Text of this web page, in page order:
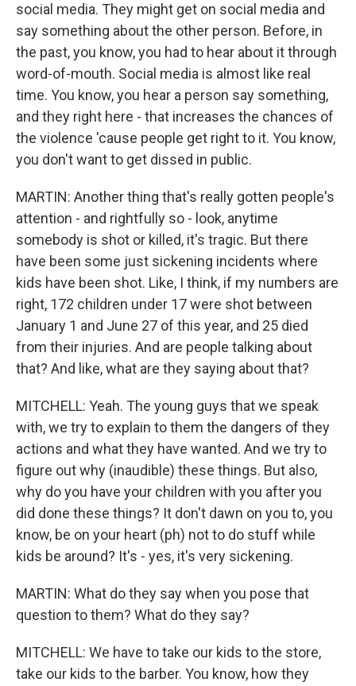
social media. They might get on social media and
say something about the other person. Before, in
the past, you know, you had to hear about it through
word-of-mouth. Social media is almost like real
time. You know, you hear a person say something,
and they right here - that increases the chances of
the violence 'cause people get right to it. You know,
you don't want to get dissed in public.
MARTIN: Another thing that's really gotten people's
attention - and rightfully so - look, anytime
somebody is shot or killed, it's tragic. But there
have been some just sickening incidents where
kids have been shot. Like, I think, if my numbers are
right, 172 children under 17 were shot between
January 1 and June 27 of this year, and 25 died
from their injuries. And are people talking about
that? And like, what are they saying about that?
MITCHELL: Yeah. The young guys that we speak
with, we try to explain to them the dangers of they
actions and what they have wanted. And we try to
figure out why (inaudible) these things. But also,
why do you have your children with you after you
did done these things? It don't dawn on you to, you
know, be on your heart (ph) not to do stuff while
kids be around? It's - yes, it's very sickening.
MARTIN: What do they say when you pose that
question to them? What do they say?
MITCHELL: We have to take our kids to the store,
take our kids to the barber. You know, how they